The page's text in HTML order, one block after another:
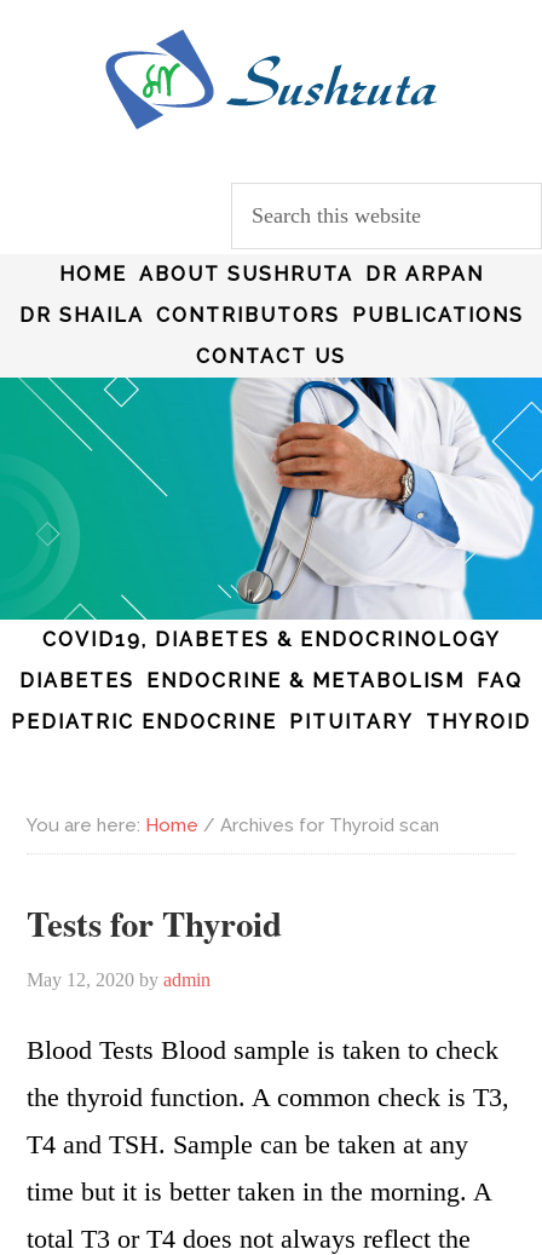
HOME ABOUT SUSHRUTA
DR ARPAN
DR SHAILA CONTRIBUTORS
PUBLICATIONS
CONTACT US
COVID19, DIABETES & ENDOCRINOLOGY
DIABETES
ENDOCRINE & METABOLISM
FAQ
PEDIATRIC ENDOCRINE
PITUITARY THYROID
You are here: Home / Archives for Thyroid scan
Tests for Thyroid
May 12, 2020 byadmin
Blood Tests Blood sample is taken to check
the thyroid function. A common check is T3,
T4 and TSH. Sample can be taken at any
time but it is better taken in the morning. A
total T3 or T4 does not always reflect the